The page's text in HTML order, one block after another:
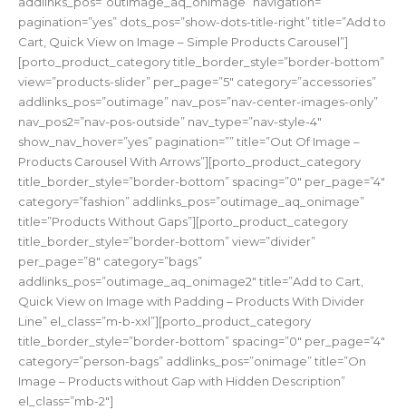
pagination=”yes” dots_pos=”show-dots-title-right” title=”Add to
Cart, Quick View on Image – Simple Products Carousel”]
[porto_product_category title_border_style=”border-bottom”
view=”products-slider” per_page=”5″ category=”accessories”
addlinks_pos=”outimage” nav_pos=”nav-center-images-only”
nav_pos2=”nav-pos-outside” nav_type=”nav-style-4″
show_nav_hover=”yes” pagination=”” title=”Out Of Image –
Products Carousel With Arrows”][porto_product_category
title_border_style=”border-bottom” spacing=”0″ per_page=”4″
category=”fashion” addlinks_pos=”outimage_aq_onimage”
title=”Products Without Gaps”][porto_product_category
title_border_style=”border-bottom” view=”divider”
per_page=”8″ category=”bags”
addlinks_pos=”outimage_aq_onimage2″ title=”Add to Cart,
Quick View on Image with Padding – Products With Divider
Line” el_class=”m-b-xxl”][porto_product_category
title_border_style=”border-bottom” spacing=”0″ per_page=”4″
category=”person-bags” addlinks_pos=”onimage” title=”On
Image – Products without Gap with Hidden Description”
el_class=”mb-2″]